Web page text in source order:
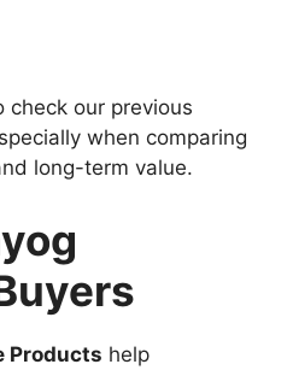
check our previous
when comparing
long-term value.
Products help